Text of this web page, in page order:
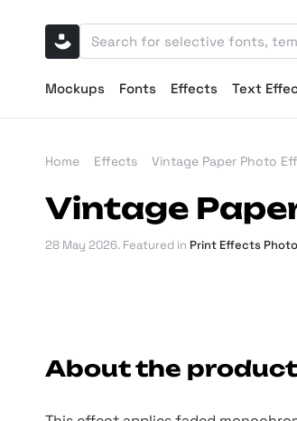
Mockups Fonts Effects Text
Home Effects Vintage Paper Photo
Vintage
28 May 2026. Featured in Print Effects
About the product